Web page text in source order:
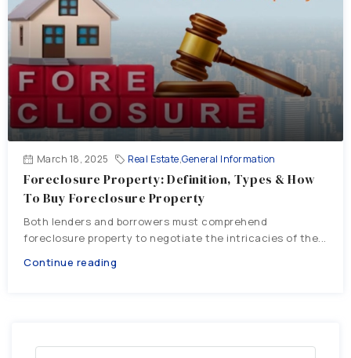
March 18, 2025 Real Estate,General Information
Foreclosure Property: Definition, Types & How
To Buy Foreclosure Property
Both lenders and borrowers must comprehend
foreclosure property to negotiate the intricacies of the...
Continue reading